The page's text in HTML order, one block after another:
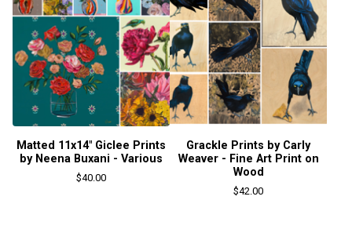
Matted 11x14" Giclee Prints
by Neena Buxani - Various
$40.00
Grackle Prints by Carly
Weaver - Fine Art Print on
Wood
$42.00